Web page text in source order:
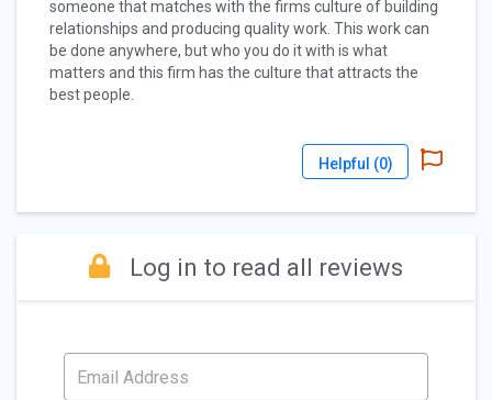
someone that matches with the firms culture of building
relationships and producing quality work. This work can
be done anywhere, but who you do it with is what
matters and this firm has the culture that attracts the
best people.
Helpful (0)
Log in to read all reviews